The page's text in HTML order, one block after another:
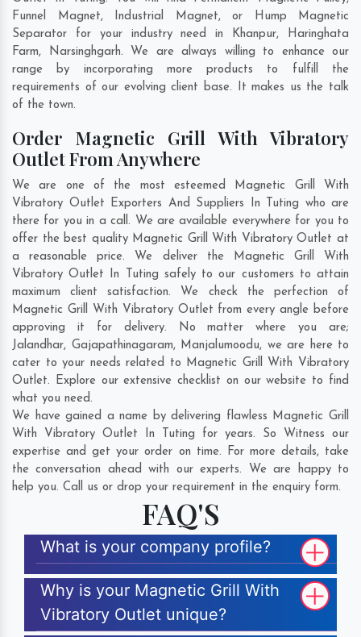
Funnel Magnet, Industrial Magnet, or Hump Magnetic
Separator for your industry need in Khanpur, Haringhata
Farm, Narsinghgarh. We are always willing to enhance our
range by incorporating more products to fulfill the
requirements of our evolving client base. It makes us the talk
of the town.
Order Magnetic Grill With Vibratory
Outlet From Anywhere
We are one of the most esteemed Magnetic Grill With
Vibratory Outlet Exporters And Suppliers In Tuting who are
there for you in a call. We are available everywhere for you to
offer the best quality Magnetic Grill With Vibratory Outlet at
a reasonable price. We deliver the Magnetic Grill With
Vibratory Outlet In Tuting safely to our customers to attain
maximum client satisfaction. We check the perfection of
Magnetic Grill With Vibratory Outlet from every angle before
approving it for delivery. No matter where you are;
Jalandhar, Gajapathinagaram, Manjalumoodu, we are here to
cater to your needs related to Magnetic Grill With Vibratory
Outlet. Explore our extensive checklist on our website to find
what you need.
We have gained a name by delivering flawless Magnetic Grill
With Vibratory Outlet In Tuting for years. So Witness our
expertise and get your order on time. For more details, take
the conversation ahead with our experts. We are happy to
help you. Call us or drop your requirement in the enquiry form.
FAQ'S
What is your company profile?
Why is your Magnetic Grill With
Vibratory Outlet unique?